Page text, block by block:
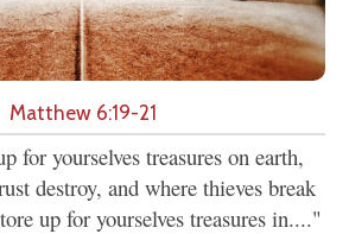
Matthew 6:19-21
for yourselves treasures on earth,
destroy, and where thieves break
up for yourselves treasures in...."